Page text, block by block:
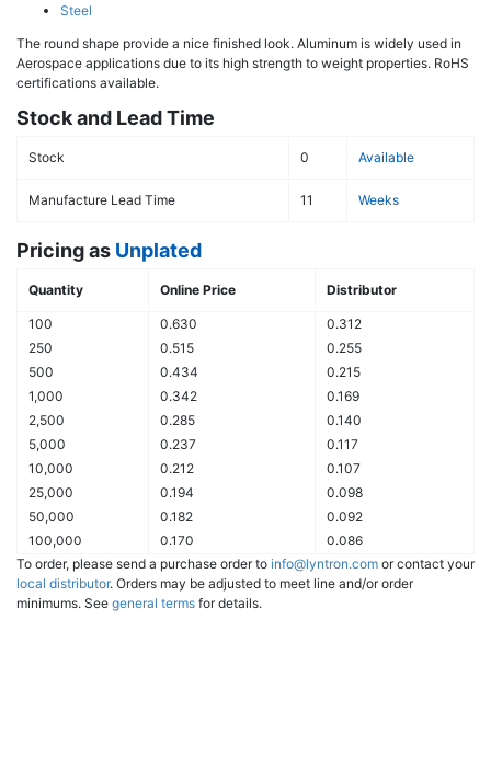
Steel
The round shape provide a nice finished look. Aluminum is widely used in
Aerospace applications due to its high strength to weight properties. RoHS
certifications available.
Stock and Lead Time
Stock 0 Available
Manufacture Lead Time 11 Weeks
Pricing as Unplated
Quantity Online Price Distributor
100 0.630
0.312
250
0.515
0.255
500
0.434
0.215
1,000
0.342
0.169
2,500
0.285
0.140
5,000
0.237
0.117
10,000
0.212
0.107
25,000
0.194
0.098
50,000
0.182
0.092
100,000
0.170
0.086
To order, please send a purchase order to info@lyntron.com or contact your
local distributor. Orders may be adjusted to meet line and/or order
minimums. See general terms for details.